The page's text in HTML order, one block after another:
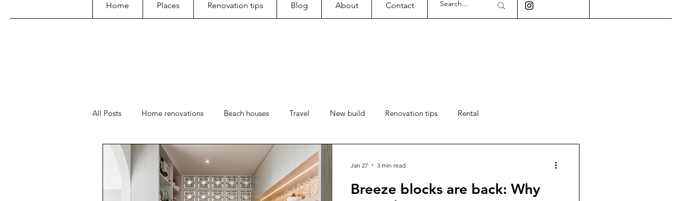
Home Places Renovation tips Blog About Contact
All Posts Home renovations Beach houses Travel New build Renovation tips Rental
Garden and landscape Pools
Breeze blocks are back: Why
Jan 27 3 min read